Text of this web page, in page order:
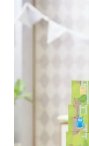
navigation